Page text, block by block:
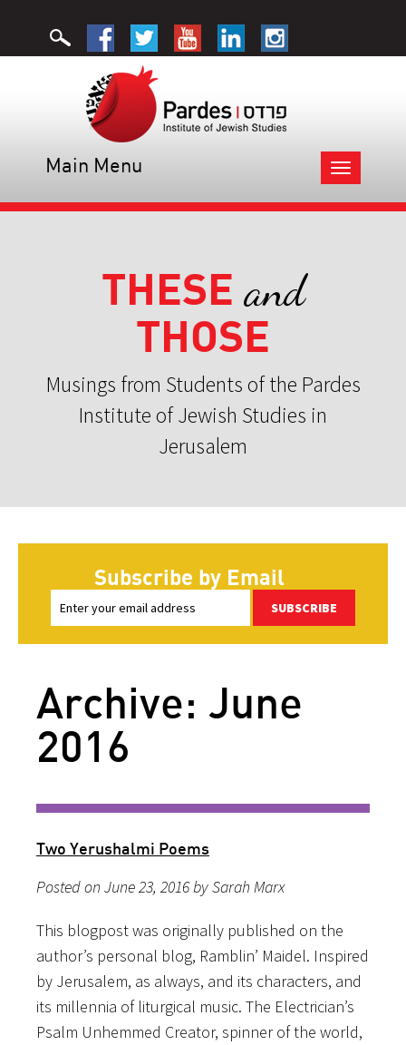
Toggle
navigation
Main Menu
THESE and
THOSE
Musings from Students of the Pardes
Institute of Jewish Studies in
Jerusalem
Subscribe by Email
SUBSCRIBE
Archive: June
2016
Two Yerushalmi Poems
Posted on June 23, 2016 by Sarah Marx
This blogpost was originally published on the
author’s personal blog, Ramblin’ Maidel. Inspired
by Jerusalem, as always, and its characters, and
its millennia of liturgical music. The Electrician’s
Psalm Unhemmed Creator, spinner of the world,